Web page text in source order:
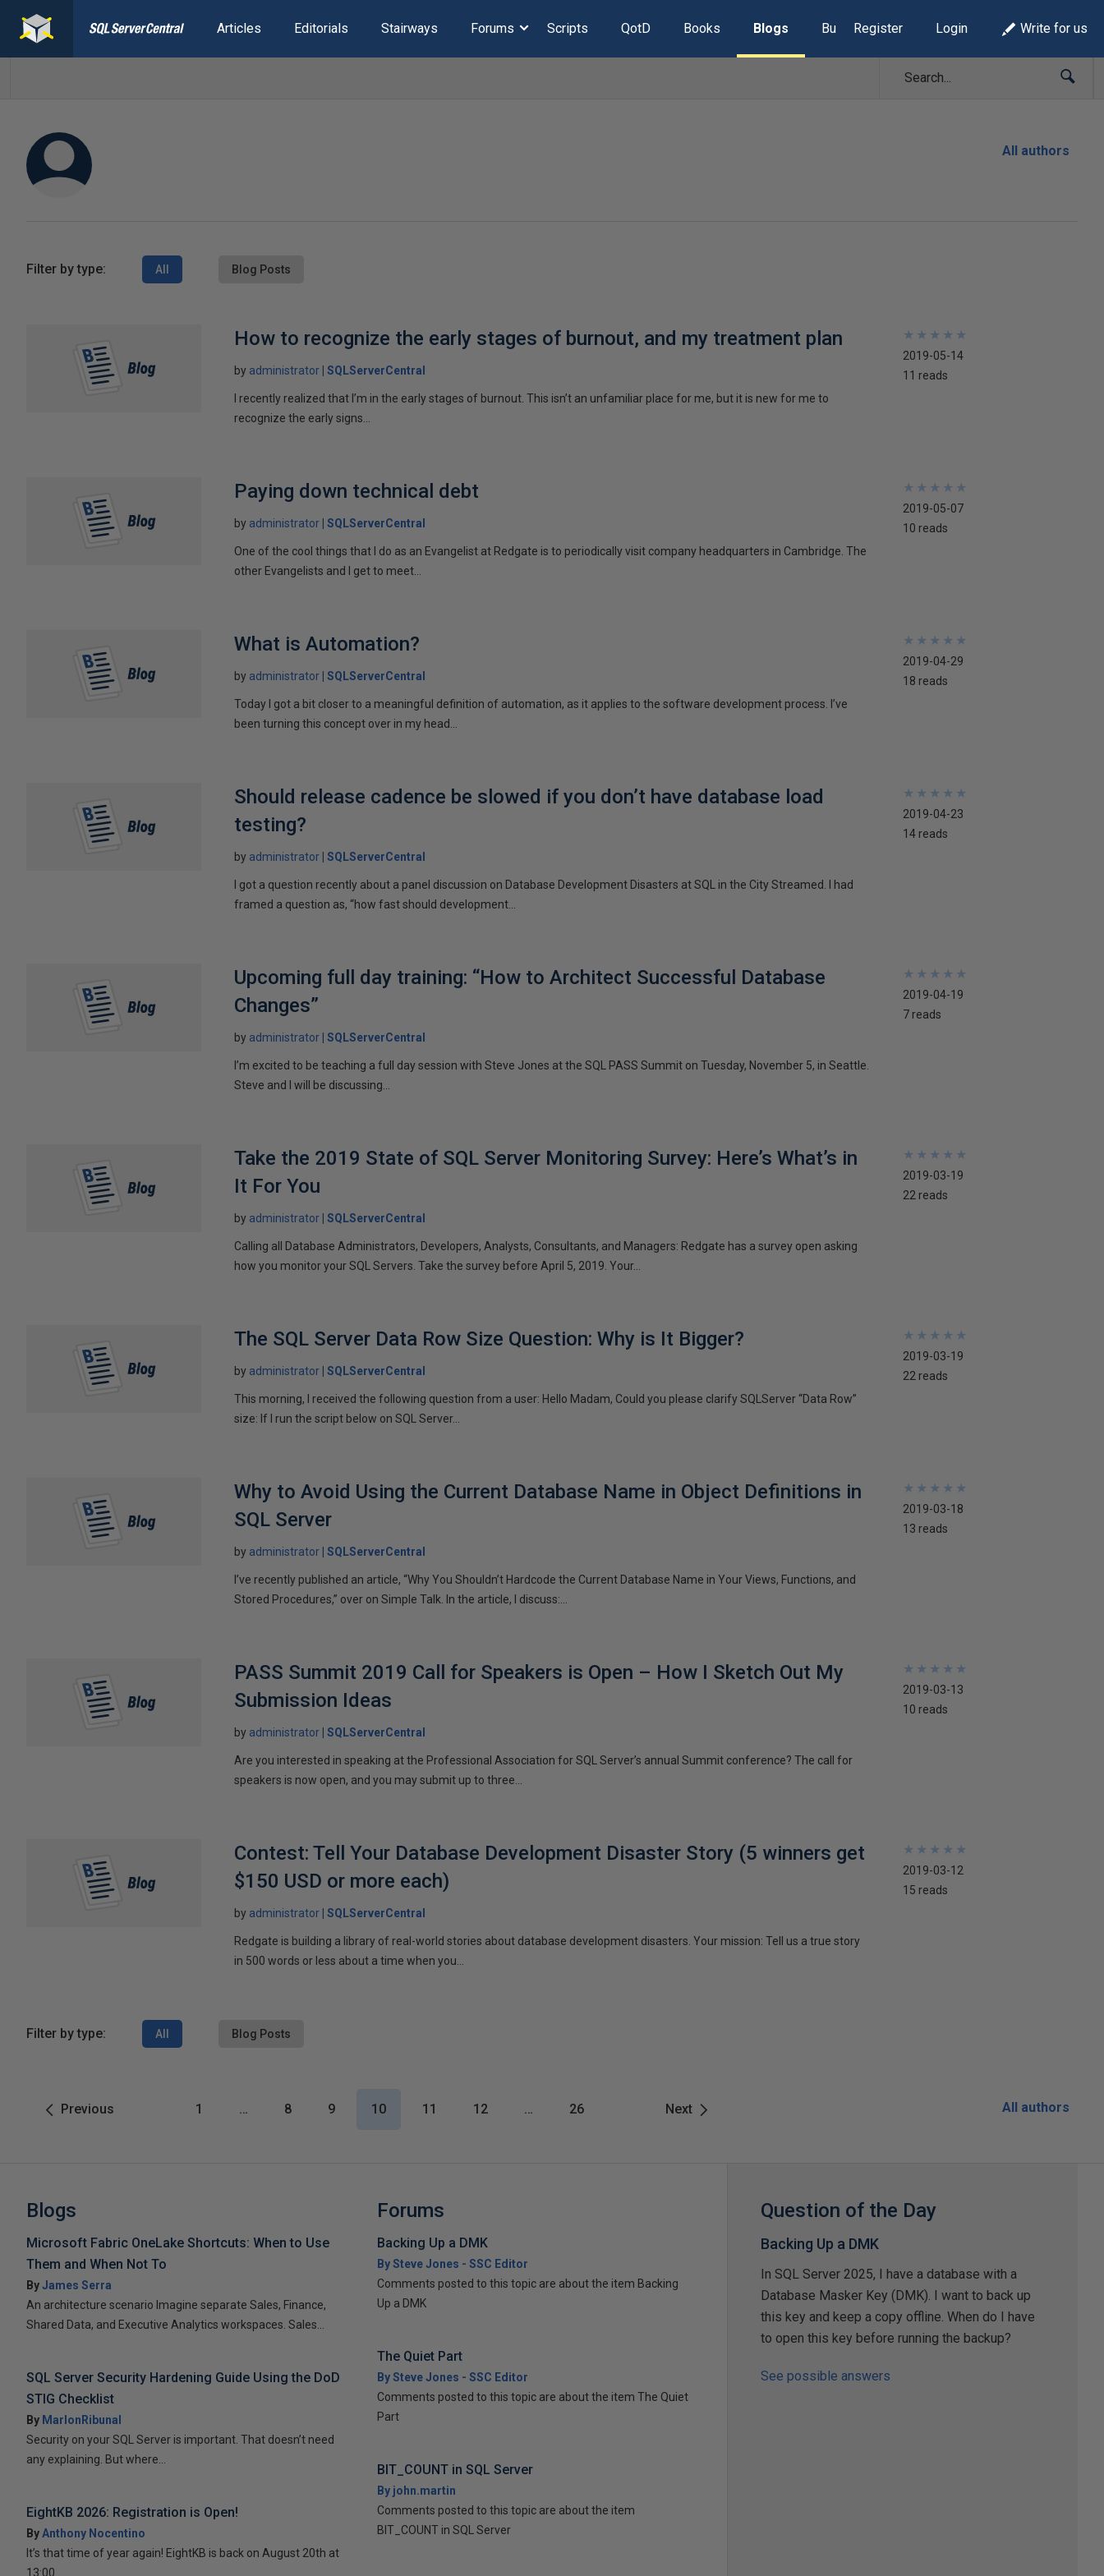
Articles Editorials Stairways Forums Scripts QotD Books Blogs Build Lists
Register Login Write for us
All authors
Filter by type: All Blog Posts
How to recognize the early stages of burnout, and my treatment plan
by administrator SQLServerCentral
I recently realized that I’m in the early stages of burnout. This isn’t an unfamiliar place for me, but it is new for me to
recognize the early signs...
★
★
★
★
★
★
★
★
★
★
2019-05-14
11 reads
Paying down technical debt
by administrator SQLServerCentral
One of the cool things that I do as an Evangelist at Redgate is to periodically visit company headquarters in Cambridge. The
other Evangelists and I get to meet...
★
★
★
★
★
★
★
★
★
★
2019-05-07
10 reads
What is Automation?
by administrator SQLServerCentral
Today I got a bit closer to a meaningful definition of automation, as it applies to the software development process. I’ve
been turning this concept over in my head...
★
★
★
★
★
★
★
★
★
★
2019-04-29
18 reads
Should release cadence be slowed if you don’t have database load
testing?
by administrator SQLServerCentral
I got a question recently about a panel discussion on Database Development Disasters at SQL in the City Streamed. I had
framed a question as, “how fast should development...
★
★
★
★
★
★
★
★
★
★
2019-04-23
14 reads
Upcoming full day training: “How to Architect Successful Database
Changes”
by administrator SQLServerCentral
I’m excited to be teaching a full day session with Steve Jones at the SQL PASS Summit on Tuesday, November 5, in Seattle.
Steve and I will be discussing...
★
★
★
★
★
★
★
★
★
★
2019-04-19
7 reads
Take the 2019 State of SQL Server Monitoring Survey: Here’s What’s in
It For You
by administrator SQLServerCentral
Calling all Database Administrators, Developers, Analysts, Consultants, and Managers: Redgate has a survey open asking
how you monitor your SQL Servers. Take the survey before April 5, 2019. Your...
★
★
★
★
★
★
★
★
★
★
2019-03-19
22 reads
The SQL Server Data Row Size Question: Why is It Bigger?
by administrator SQLServerCentral
This morning, I received the following question from a user: Hello Madam, Could you please clarify SQLServer “Data Row”
size: If I run the script below on SQL Server...
★
★
★
★
★
★
★
★
★
★
2019-03-19
22 reads
Why to Avoid Using the Current Database Name in Object Definitions in
SQL Server
by administrator SQLServerCentral
I’ve recently published an article, “Why You Shouldn’t Hardcode the Current Database Name in Your Views, Functions, and
Stored Procedures,” over on Simple Talk. In the article, I discuss:...
★
★
★
★
★
★
★
★
★
★
2019-03-18
13 reads
PASS Summit 2019 Call for Speakers is Open – How I Sketch Out My
Submission Ideas
by administrator SQLServerCentral
Are you interested in speaking at the Professional Association for SQL Server’s annual Summit conference? The call for
speakers is now open, and you may submit up to three...
★
★
★
★
★
★
★
★
★
★
2019-03-13
10 reads
Contest: Tell Your Database Development Disaster Story (5 winners get
$150 USD or more each)
by administrator SQLServerCentral
Redgate is building a library of real-world stories about database development disasters. Your mission: Tell us a true story
in 500 words or less about a time when you...
★
★
★
★
★
★
★
★
★
★
2019-03-12
15 reads
Filter by type: All Blog Posts
Previous Next
1 … 8 9 10 11 12 … 26 All authors
Blogs
Microsoft Fabric OneLake Shortcuts: When to Use
Them and When Not To
ByJames Serra
An architecture scenario Imagine separate Sales, Finance,
Shared Data, and Executive Analytics workspaces. Sales...
SQL Server Security Hardening Guide Using the DoD
STIG Checklist
By MarlonRibunal
Security on your SQL Server is important. That doesn’t need
any explaining. But where...
EightKB 2026: Registration is Open!
ByAnthony Nocentino
It’s that time of year again! EightKB is back on August 20th at
13:00...
Forums
Backing Up a DMK
By Steve Jones - SSC Editor
Comments posted to this topic are about the item Backing
Up a DMK
The Quiet Part
By Steve Jones - SSC Editor
Comments posted to this topic are about the item The Quiet
Part
BIT_COUNT in SQL Server
By john.martin
Comments posted to this topic are about the item
BIT_COUNT in SQL Server
Question of the Day
Backing Up a DMK
In SQL Server 2025, I have a database with a
Database Masker Key (DMK). I want to back up
this key and keep a copy offline. When do I have
to open this key before running the backup?
See possible answers